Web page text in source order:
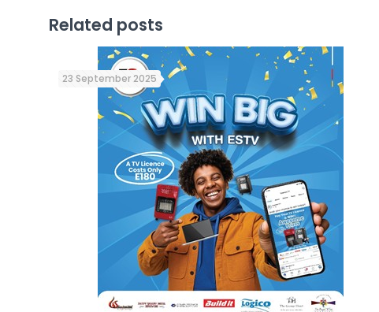
Related posts
23 September 2025